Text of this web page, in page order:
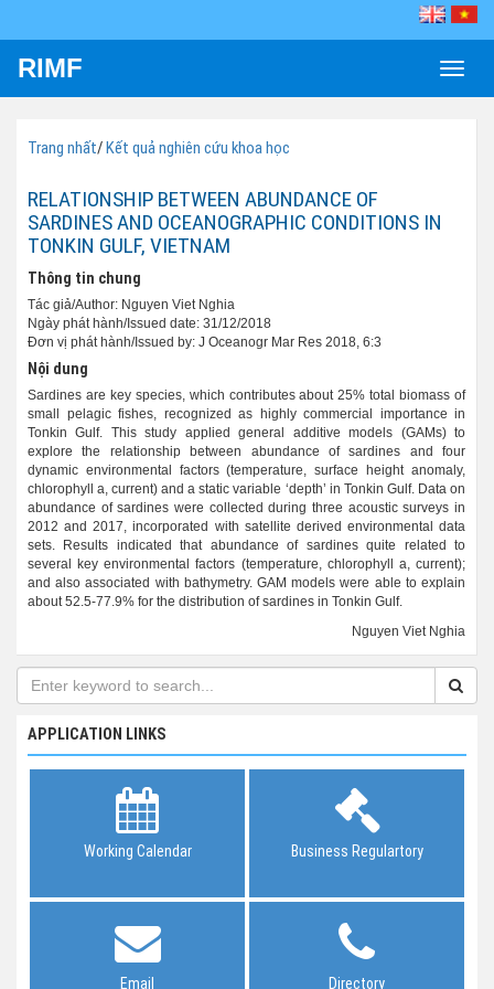
Toggle
RIMF
Trang nhất/Kết quả nghiên cứu khoa học
RELATIONSHIP BETWEEN ABUNDANCE OF
SARDINES AND OCEANOGRAPHIC CONDITIONS IN
TONKIN GULF, VIETNAM
Thông tin chung
Tác giả/Author: Nguyen Viet Nghia
Ngày phát hành/Issued date: 31/12/2018
Đơn vị phát hành/Issued by: J Oceanogr Mar Res 2018, 6:3
Nội dung
Sardines are key species, which contributes about 25% total biomass of
small pelagic fishes, recognized as highly commercial importance in
Tonkin Gulf. This study applied general additive models (GAMs) to
explore the relationship between abundance of sardines and four
dynamic environmental factors (temperature, surface height anomaly,
chlorophyll a, current) and a static variable ‘depth’ in Tonkin Gulf. Data on
abundance of sardines were collected during three acoustic surveys in
2012 and 2017, incorporated with satellite derived environmental data
sets. Results indicated that abundance of sardines quite related to
several key environmental factors (temperature, chlorophyll a, current);
and also associated with bathymetry. GAM models were able to explain
about 52.5-77.9% for the distribution of sardines in Tonkin Gulf.
Nguyen Viet Nghia
APPLICATION LINKS
Working Calendar Business Regulartory
Email Directory